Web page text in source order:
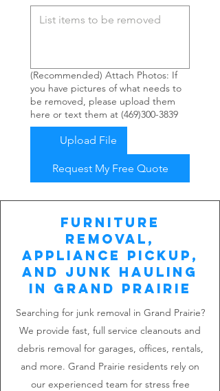
(Recommended) Attach Photos: If
you have pictures of what needs to
be removed, please upload them
here or text them at (469)300-3839
Upload File
Request My Free Quote
Furniture
Removal,
Appliance Pickup,
and Junk Hauling
in Grand Prairie
Searching for junk removal in Grand Prairie?
We provide fast, full service cleanouts and
debris removal for garages, offices, rentals,
and more. Grand Prairie residents rely on
our experienced team for stress free